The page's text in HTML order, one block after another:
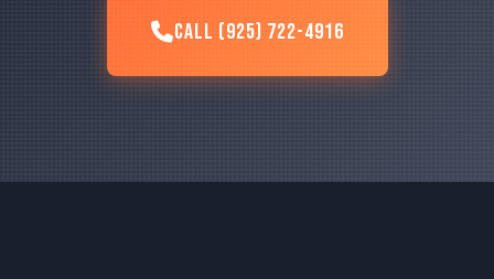
Call (925) 722-4916